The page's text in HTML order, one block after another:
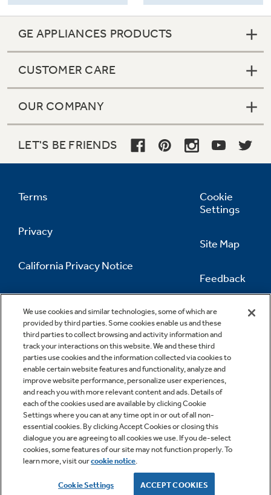
We use cookies and similar technologies, some of which are
provided by third parties. Some cookies enable us and these
third parties to collect browsing and activity information and
track your interactions on this website. We and these third
parties use cookies and the information collected via cookies to
enable certain website features and functionality, analyze and
improve website performance, personalize user experiences,
and reach you with more relevant content and ads. Details of
each of the cookies used are available by clicking Cookie
Settings where you can at any time opt in or out of all non-
essential cookies. By clicking Accept Cookies or closing this
dialogue you are agreeing to all cookies we use. If you de-select
cookies, some features of our site may not function properly. To
learn more, visit ourcookie notice.
Cookie Settings ACCEPT COOKIES
GE APPLIANCES PRODUCTS
CUSTOMER CARE
OUR COMPANY
LET'S BE FRIENDS
Terms
Privacy
California Privacy Notice
Information
Cookie
Settings
Site Map
Feedback
Contact Us
Copyright © 2026 GE Appliances, a Haier company
GE is a trademark of the General Electric Company.
Manufactured under trademark license.